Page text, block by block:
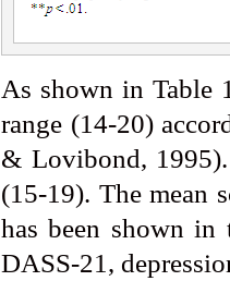
As shown in Table
range (14-20)
& Lovibond, 1995).
(15-19). The mean
has been shown in
DASS-21,